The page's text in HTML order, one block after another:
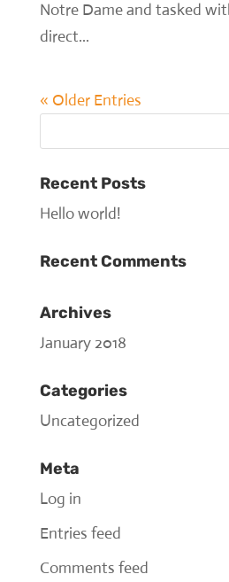
Notre Dame and tasked
direct...
« Older Entries
Recent Posts
Hello world!
Recent Comments
Archives
January 2018
Categories
Uncategorized
Meta
Log in
Entries feed
Comments feed